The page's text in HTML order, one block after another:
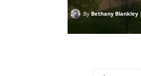
By Bethany Blankley